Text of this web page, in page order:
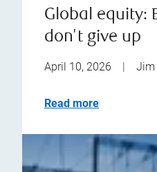
Global equity:
don't give up
April 10, 2026 | Jim
Read more